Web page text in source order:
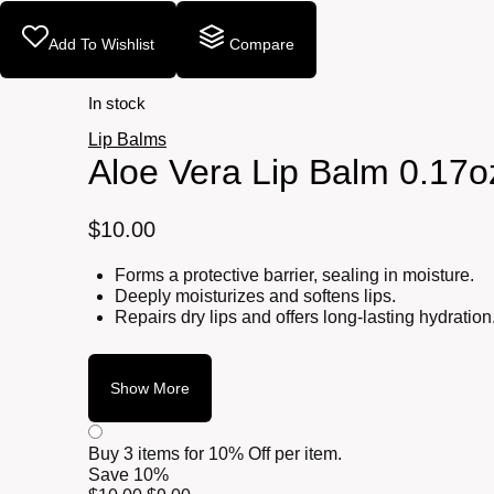
Add To Wishlist Compare
In stock
Lip Balms
Aloe Vera Lip Balm
$10.00
Forms a protective barrier, sealing in moisture.
Deeply moisturizes and softens lips.
Repairs dry lips and offers long-lasting
Show More
Buy 3 items for 10% Off per item.
Save 10%